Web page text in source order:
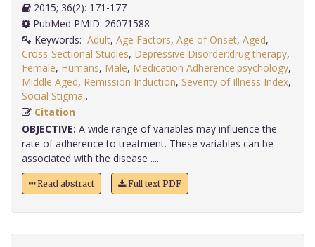
2015; 36(2): 171-177
PubMed PMID: 26071588
Keywords: Adult, Age Factors, Age of Onset, Aged,
Cross-Sectional Studies, Depressive Disorder:drug therapy,
Female, Humans, Male, Medication Adherence:psychology,
Middle Aged, Remission Induction, Severity of Illness Index,
Social Stigma,
Citation
OBJECTIVE: A wide range of variables may influence the
rate of adherence to treatment. These variables can be
associated with the disease .....
Read abstract Full text PDF